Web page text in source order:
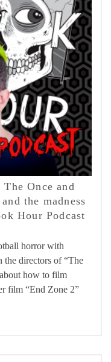
Once and
the madness
Hour Podcast
horror with
the directors of “The
how to film
film “End Zone 2”